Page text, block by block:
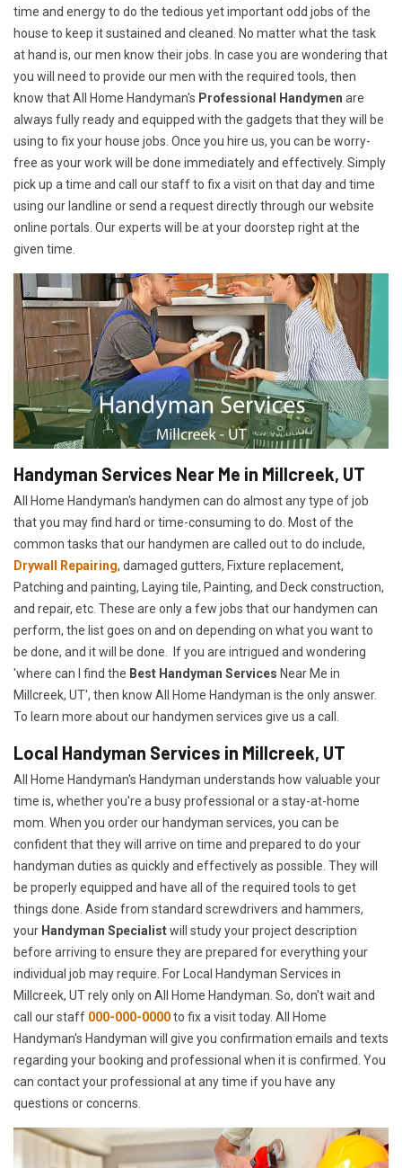
time and energy to do the tedious yet important odd jobs of the
house to keep it sustained and cleaned. No matter what the task
at hand is, our men know their jobs. In case you are wondering that
you will need to provide our men with the required tools, then
know that All Home Handyman's Professional Handymen are
always fully ready and equipped with the gadgets that they will be
using to fix your house jobs. Once you hire us, you can be worry-
free as your work will be done immediately and effectively. Simply
pick up a time and call our staff to fix a visit on that day and time
using our landline or send a request directly through our website
online portals. Our experts will be at your doorstep right at the
given time.
Handyman Services Near Me in Millcreek, UT
All Home Handyman's handymen can do almost any type of job
that you may find hard or time-consuming to do. Most of the
common tasks that our handymen are called out to do include,
Drywall Repairing, damaged gutters, Fixture replacement,
Patching and painting, Laying tile, Painting, and Deck construction,
and repair, etc. These are only a few jobs that our handymen can
perform, the list goes on and on depending on what you want to
be done, and it will be done. If you are intrigued and wondering
'where can I find the Best Handyman Services Near Me in
Millcreek, UT', then know All Home Handyman is the only answer.
To learn more about our handymen services give us a call.
Local Handyman Services in Millcreek, UT
All Home Handyman's Handyman understands how valuable your
time is, whether you're a busy professional or a stay-at-home
mom. When you order our handyman services, you can be
confident that they will arrive on time and prepared to do your
handyman duties as quickly and effectively as possible. They will
be properly equipped and have all of the required tools to get
things done. Aside from standard screwdrivers and hammers,
your Handyman Specialistwill study your project description
before arriving to ensure they are prepared for everything your
individual job may require. For Local Handyman Services in
Millcreek, UT rely only on All Home Handyman. So, don't wait and
call our staff 000-000-0000to fix a visit today. All Home
Handyman's Handyman will give you confirmation emails and texts
regarding your booking and professional when it is confirmed. You
can contact your professional at any time if you have any
questions or concerns.